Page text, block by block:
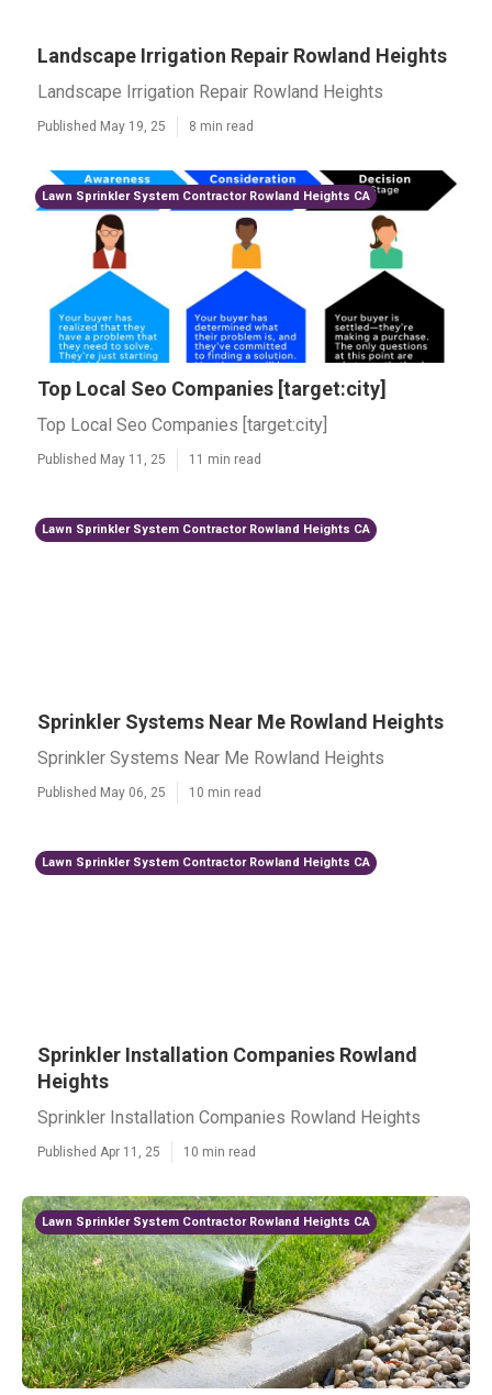
Landscape Irrigation Repair Rowland Heights
Landscape Irrigation Repair Rowland Heights
Published May 19, 25 8 min read
Lawn Sprinkler System Contractor Rowland Heights CA
Top Local Seo Companies [target:city]
Top Local Seo Companies [target:city]
Published May 11, 25 11 min read
Lawn Sprinkler System Contractor Rowland Heights CA
Sprinkler Systems Near Me Rowland Heights
Sprinkler Systems Near Me Rowland Heights
Published May 06, 25 10 min read
Lawn Sprinkler System Contractor Rowland Heights CA
Sprinkler Installation Companies Rowland
Heights
Sprinkler Installation Companies Rowland Heights
Published Apr 11, 25 10 min read
Lawn Sprinkler System Contractor Rowland Heights CA